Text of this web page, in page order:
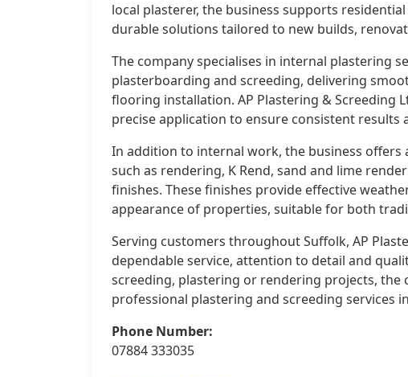
local plasterer, the business supports
durable solutions tailored to new builds,
The company specialises in internal plastering
plasterboarding and screeding, delivering
flooring installation. AP Plastering & Screeding
precise application to ensure consistent results
In addition to internal work, the business
such as rendering, K Rend, sand and lime
finishes. These finishes provide effective
appearance of properties, suitable for both
Serving customers throughout Suffolk, AP
dependable service, attention to detail and
screeding, plastering or rendering projects,
professional plastering and screeding services
Phone Number:
07884 333035